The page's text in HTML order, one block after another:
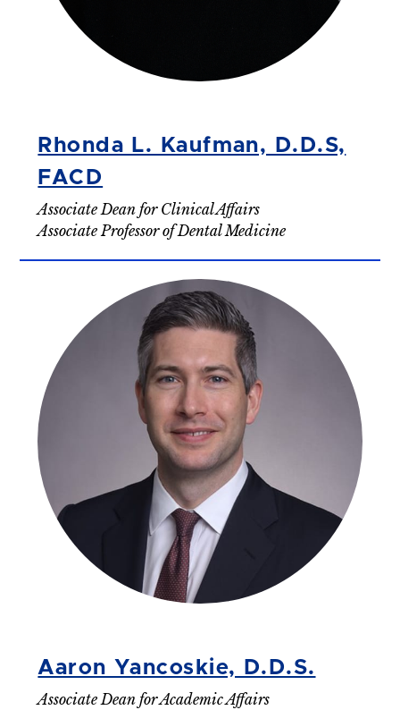
Rhonda L. Kaufman, D.D.S,
FACD
Associate Professor of Dental Medicine
Associate Dean for Clinical Affairs
Aaron Yancoskie, D.D.S.
Associate Dean for Academic Affairs